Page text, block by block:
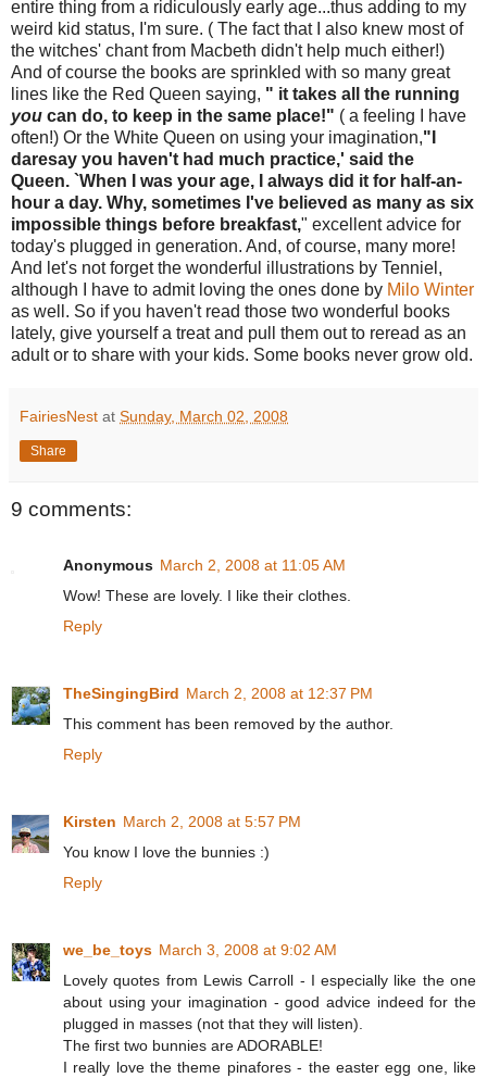
entire thing from a ridiculously early age...thus adding to my
weird kid status, I'm sure. ( The fact that I also knew most of
the witches' chant from Macbeth didn't help much either!)
And of course the books are sprinkled with so many great
lines like the Red Queen saying, " it takes all the running
you can do, to keep in the same place!" ( a feeling I have
often!) Or the White Queen on using your imagination,"I
daresay you haven't had much practice,' said the
Queen. `When I was your age, I always did it for half-an-
hour a day. Why, sometimes I've believed as many as six
impossible things before breakfast," excellent advice for
today's plugged in generation. And, of course, many more!
And let's not forget the wonderful illustrations by Tenniel,
although I have to admit loving the ones done by Milo Winter
as well. So if you haven't read those two wonderful books
lately, give yourself a treat and pull them out to reread as an
adult or to share with your kids. Some books never grow old.
FairiesNest at Sunday, March 02, 2008
Share
9 comments:
Anonymous March 2, 2008 at 11:05 AM
Wow! These are lovely. I like their clothes.
Reply
TheSingingBird March 2, 2008 at 12:37 PM
This comment has been removed by the author.
Reply
Kirsten March 2, 2008 at 5:57 PM
You know I love the bunnies :)
Reply
we_be_toys March 3, 2008 at 9:02 AM
Lovely quotes from Lewis Carroll - I especially like the one
about using your imagination - good advice indeed for the
plugged in masses (not that they will listen).
The first two bunnies are ADORABLE!
I really love the theme pinafores - the easter egg one, like